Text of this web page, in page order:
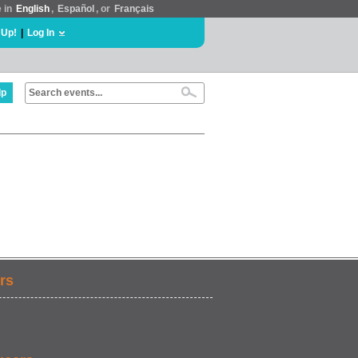
in English , Español , or Français
Log In